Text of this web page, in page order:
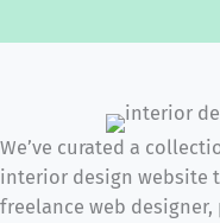
We’ve curated a
interior design website
freelance web